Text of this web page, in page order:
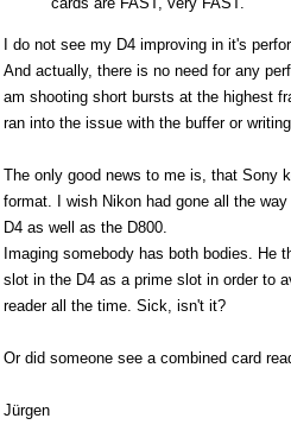
I do not see my D4 improving in it's
And actually, there is no need for any
am shooting short bursts at the highest
ran into the issue with the buffer or
The only good news to me is, that Sony
format. I wish Nikon had gone all the
D4 as well as the D800.
Imaging somebody has both bodies. He
slot in the D4 as a prime slot in order to
reader all the time. Sick, isn't it?
Or did someone see a combined card
Jürgen